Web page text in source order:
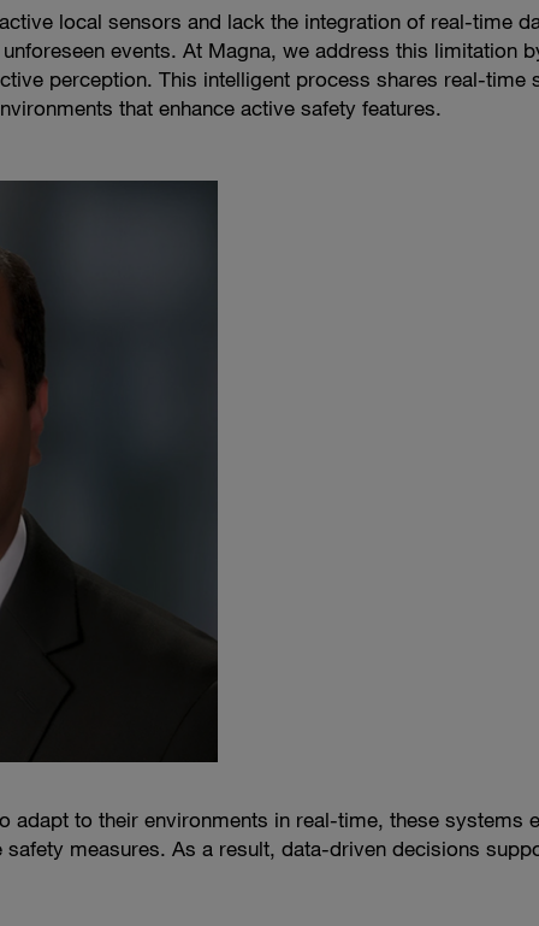
local sensors and lack the integration of real-time
events. At Magna, we address this limitation
perception. This intelligent process shares real-time
that enhance active safety features.
adapt to their environments in real-time, these systems
measures. As a result, data-driven decisions